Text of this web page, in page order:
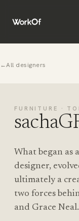
←All designers
FURNITURE ·
What began as
designer,
ultimately a
two forces
and Grace Neal.